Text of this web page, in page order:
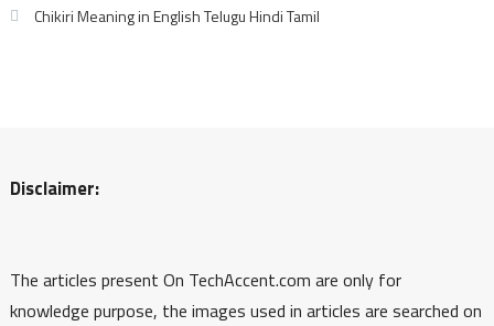
Chikiri Meaning in English Telugu Hindi Tamil
Disclaimer:
The articles present On TechAccent.com are only for
knowledge purpose, the images used in articles are searched on